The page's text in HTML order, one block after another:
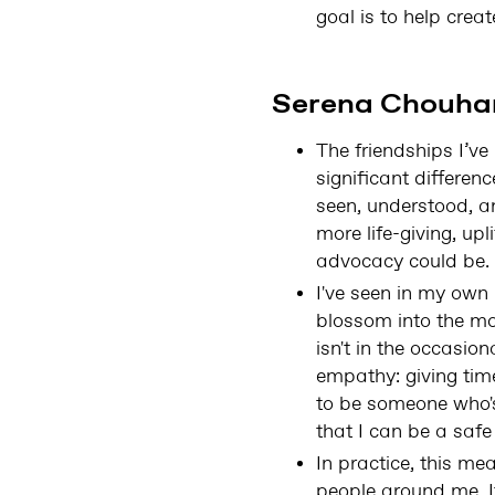
goal is to help
Serena
The friendships
significant
seen, understood,
more life-giving,
advocacy could be.
I've seen in my
blossom into the
isn't in the
empathy: giving
to be someone
that I can be a
In practice, this